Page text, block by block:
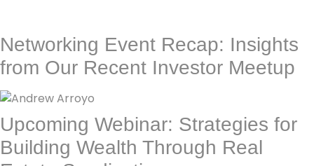
Networking Event Recap: Insights
from Our Recent Investor Meetup
Upcoming Webinar: Strategies for
Building Wealth Through Real